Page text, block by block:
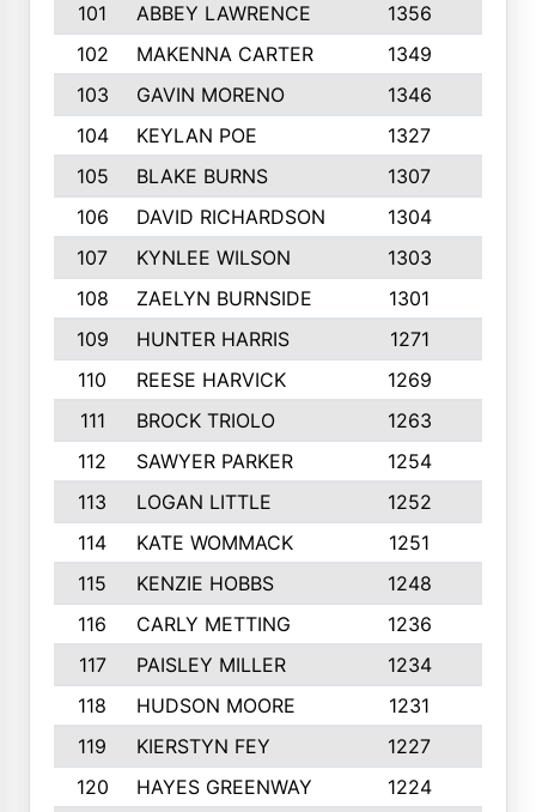
101
ABBEY LAWRENCE 1356
102
MAKENNA CARTER 1349
103
GAVIN MORENO 1346
104
KEYLAN POE 1327
105
BLAKE BURNS 1307
106
DAVID RICHARDSON 1304
107
KYNLEE WILSON 1303
108
ZAELYN BURNSIDE 1301
109
HUNTER HARRIS 1271
110
REESE HARVICK 1269
111
BROCK TRIOLO 1263
112
SAWYER PARKER 1254
113
LOGAN LITTLE 1252
114
KATE WOMMACK 1251
115
KENZIE HOBBS 1248
116
CARLY METTING 1236
117
PAISLEY MILLER 1234
118
HUDSON MOORE 1231
119
KIERSTYN FEY 1227
120
HAYES GREENWAY 1224